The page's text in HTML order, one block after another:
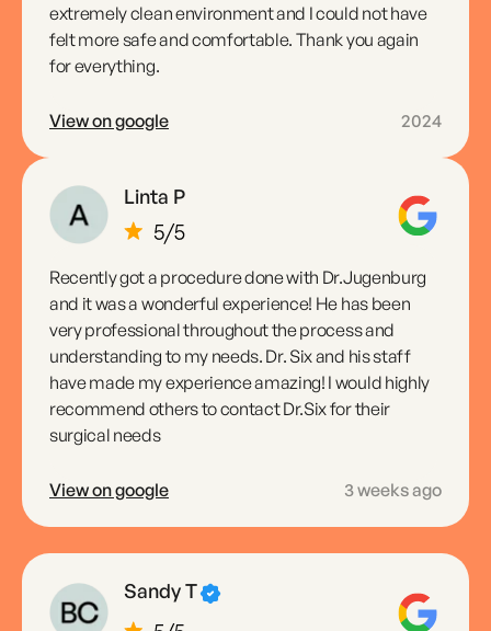
extremely clean environment and I could not have
felt more safe and comfortable. Thank you again
for everything.
View on google 2024
Linta P
Recently got a procedure done with Dr.Jugenburg
and it was a wonderful experience! He has been
very professional throughout the process and
understanding to my needs. Dr. Six and his staff
have made my experience amazing! I would highly
recommend others to contact Dr.Six for their
surgical needs
View on google 3 weeks ago
Sandy T